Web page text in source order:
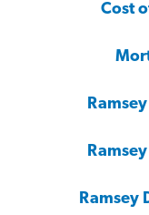
Cost
Ramsey